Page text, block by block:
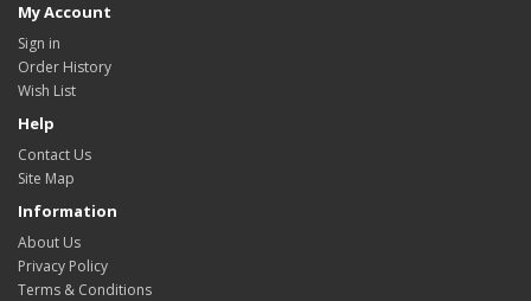
My Account
Sign in
Order History
Wish List
Help
Contact Us
Site Map
Information
About Us
Privacy Policy
Terms & Conditions